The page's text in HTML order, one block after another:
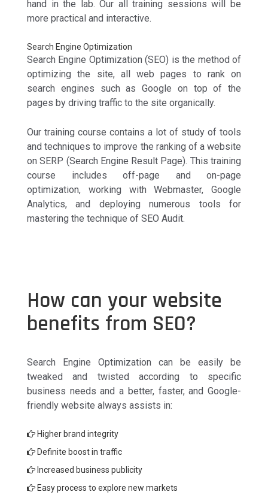
hand in the lab. Our all training sessions will be
more practical and interactive.
Search Engine Optimization
Search Engine Optimization (SEO) is the method of
optimizing the site, all web pages to rank on
search engines such as Google on top of the
pages by driving traffic to the site organically.
Our training course contains a lot of study of tools
and techniques to improve the ranking of a website
on SERP (Search Engine Result Page). This training
course includes off-page and on-page
optimization, working with Webmaster, Google
Analytics, and deploying numerous tools for
mastering the technique of SEO Audit.
How can your website
benefits from SEO?
Search Engine Optimization can be easily be
tweaked and twisted according to specific
business needs and a better, faster, and Google-
friendly website always assists in:
Higher brand integrity
Definite boost in traffic
Increased business publicity
Easy process to explore new markets